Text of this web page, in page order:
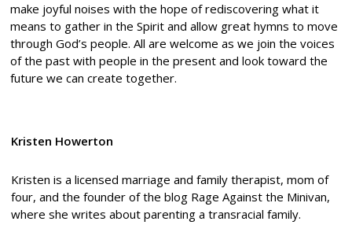
make joyful noises with the hope of rediscovering what it
means to gather in the Spirit and allow great hymns to move
through God’s people. All are welcome as we join the voices
of the past with people in the present and look toward the
future we can create together.
Kristen Howerton
Kristen is a licensed marriage and family therapist, mom of
four, and the founder of the blog Rage Against the Minivan,
where she writes about parenting a transracial family.